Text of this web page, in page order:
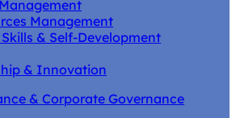
Management
& Self-Development
& Innovation
& Corporate Governance